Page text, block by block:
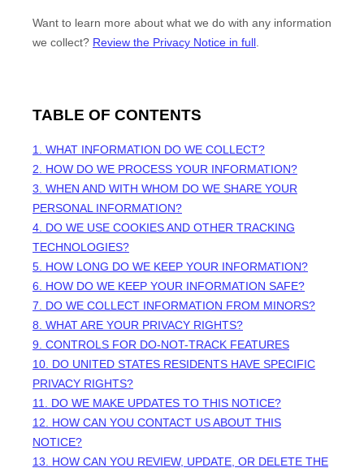
Want to learn more about what we do with any information
we collect? Review the Privacy Notice in full.
TABLE OF CONTENTS
1. WHAT INFORMATION DO WE COLLECT?
2. HOW DO WE PROCESS YOUR INFORMATION?
3. WHEN AND WITH WHOM DO WE SHARE YOUR
PERSONAL INFORMATION?
4. DO WE USE COOKIES AND OTHER TRACKING
TECHNOLOGIES?
5. HOW LONG DO WE KEEP YOUR INFORMATION?
6. HOW DO WE KEEP YOUR INFORMATION SAFE?
7. DO WE COLLECT INFORMATION FROM MINORS?
8. WHAT ARE YOUR PRIVACY RIGHTS?
9. CONTROLS FOR DO-NOT-TRACK FEATURES
10. DO UNITED STATES RESIDENTS HAVE SPECIFIC
PRIVACY RIGHTS?
11. DO WE MAKE UPDATES TO THIS NOTICE?
12. HOW CAN YOU CONTACT US ABOUT THIS
NOTICE?
13. HOW CAN YOU REVIEW, UPDATE, OR DELETE THE